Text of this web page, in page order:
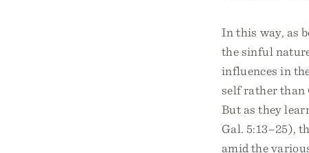
In this way, as
the sinful
influences in
self rather than
But as they
Gal. 5:13–25),
amid the